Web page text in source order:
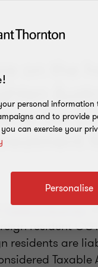
on the
Tax
Federal Budget,
resident
residents are
personal
and to provide
can exercise your
Personalise